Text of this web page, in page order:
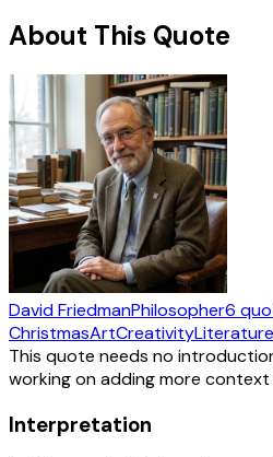
About This Quote
David FriedmanPhilosopher6
ChristmasArtCreativityLiterature
This quote needs no
working on adding more context
Interpretation